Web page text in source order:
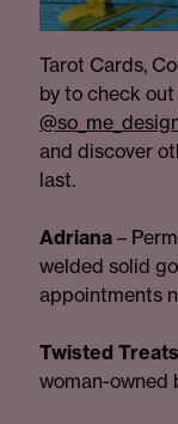
Tarot Cards,
by to check
and discover
last.
Adriana–
welded solid
appointments
Twisted Treats
woman-owned